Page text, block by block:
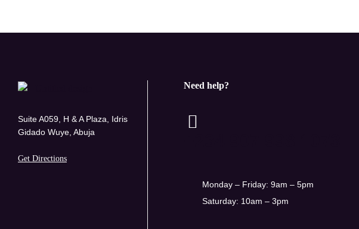
Suite A059, H & A Plaza, Idris
Gidado Wuye, Abuja
Get Directions
Need help?
Monday – Friday: 9am – 5pm
Saturday: 10am – 3pm